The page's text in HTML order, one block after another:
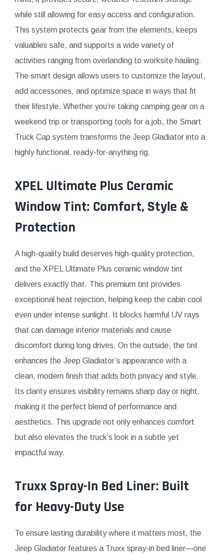
while still allowing for easy access and configuration.
This system protects gear from the elements, keeps
valuables safe, and supports a wide variety of
activities ranging from overlanding to worksite hauling.
The smart design allows users to customize the layout,
add accessories, and optimize space in ways that fit
their lifestyle. Whether you’re taking camping gear on a
weekend trip or transporting tools for a job, the Smart
Truck Cap system transforms the Jeep Gladiator into a
highly functional, ready-for-anything rig.
XPEL Ultimate Plus Ceramic
Window Tint: Comfort, Style &
Protection
A high-quality build deserves high-quality protection,
and the XPEL Ultimate Plus ceramic window tint
delivers exactly that. This premium tint provides
exceptional heat rejection, helping keep the cabin cool
even under intense sunlight. It blocks harmful UV rays
that can damage interior materials and cause
discomfort during long drives. On the outside, the tint
enhances the Jeep Gladiator’s appearance with a
clean, modern finish that adds both privacy and style.
Its clarity ensures visibility remains sharp day or night,
making it the perfect blend of performance and
aesthetics. This upgrade not only enhances comfort
but also elevates the truck’s look in a subtle yet
impactful way.
Truxx Spray-In Bed Liner: Built
for Heavy-Duty Use
To ensure lasting durability where it matters most, the
Jeep Gladiator features a Truxx spray-in bed liner—one